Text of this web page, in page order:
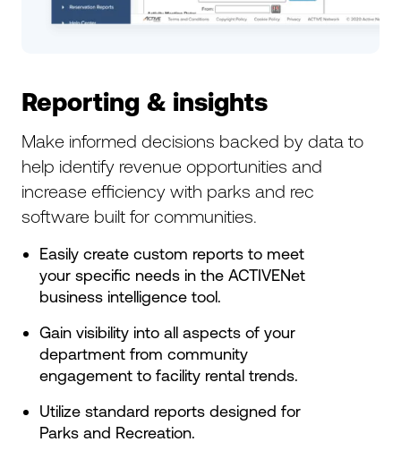
Reporting & insights
Make informed decisions backed by data to
help identify revenue opportunities and
increase efficiency with parks and rec
software built for communities.
Easily create custom reports to meet
your specific needs in the ACTIVENet
business intelligence tool.
Gain visibility into all aspects of your
department from community
engagement to facility rental trends.
Utilize standard reports designed for
Parks and Recreation.